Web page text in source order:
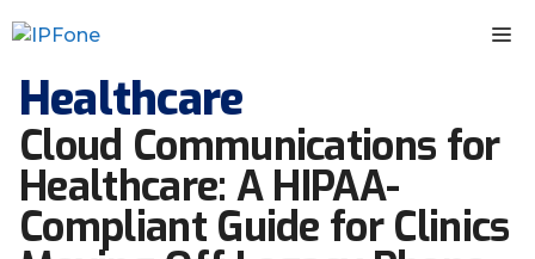
to
Healthcare
Cloud Communications for
Healthcare: A HIPAA-
Compliant Guide for Clinics